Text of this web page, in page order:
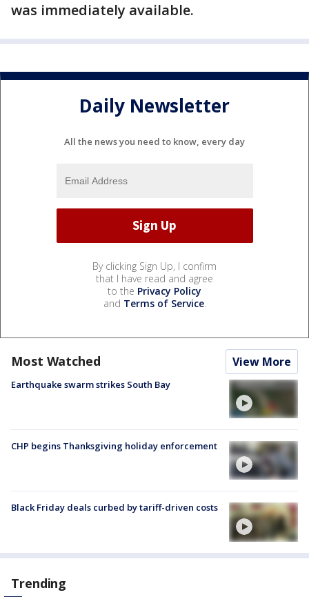
was immediately available.
Daily Newsletter
All the news you need to know, every day
By clicking Sign Up, I confirm
that I have read and agree
to the Privacy Policy
and Terms of Service.
Most Watched View More
Earthquake swarm strikes South Bay
CHP begins Thanksgiving holiday enforcement
Black Friday deals curbed by tariff-driven costs
Trending